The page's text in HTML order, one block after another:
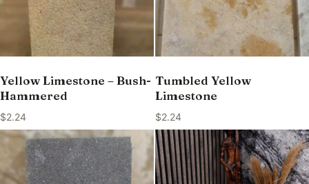
Yellow Limestone – Bush-
Hammered
$2.24
Tumbled Yellow
Limestone
$2.24